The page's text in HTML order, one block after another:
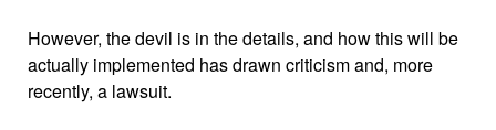
However, the devil is in the details, and how this will be
actually implemented has drawn criticism and, more
recently, a lawsuit.